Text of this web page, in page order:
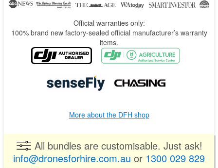
Official warranties only:
100% brand new factory-sealed official manufacturer’s warranty
items.
More about the DFH shop
All bundles are customisable. Just ask!
info@dronesforhire.com.au or 1300 029 829